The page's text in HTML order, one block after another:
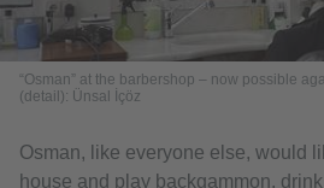
“Osman” at the barbershop – now possible
(detail): Ünsal İçöz
Osman, like everyone else, would
house and play backgammon,